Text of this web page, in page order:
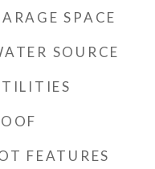
SPACE
SOURCE
FEATURES